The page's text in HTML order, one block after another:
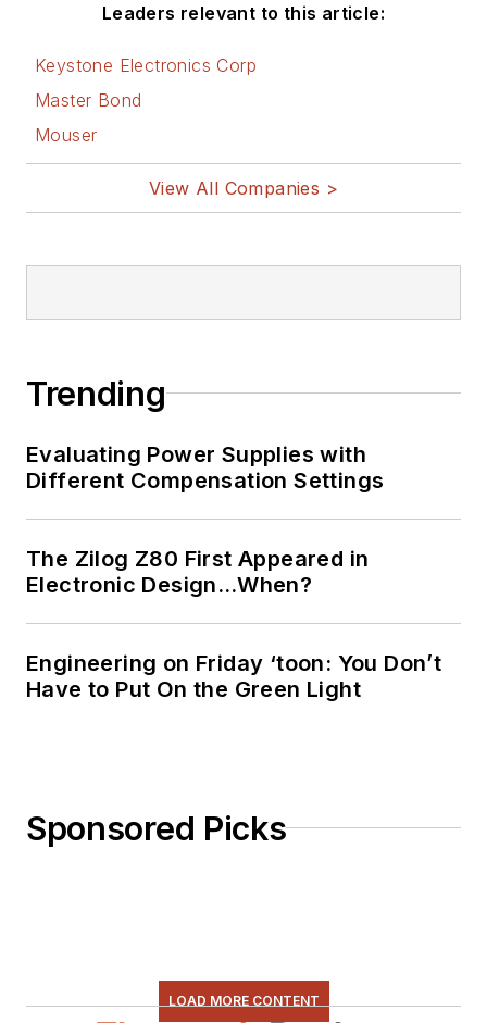
Leaders relevant to this article:
Keystone Electronics Corp
Master Bond
Mouser
View All Companies >
Trending
Evaluating Power Supplies with
Different Compensation Settings
The Zilog Z80 First Appeared in
Electronic Design…When?
Engineering on Friday ‘toon: You Don’t
Have to Put On the Green Light
Sponsored Picks
LOAD MORE CONTENT